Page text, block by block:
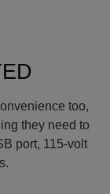
too,
they need to
port, 115-volt